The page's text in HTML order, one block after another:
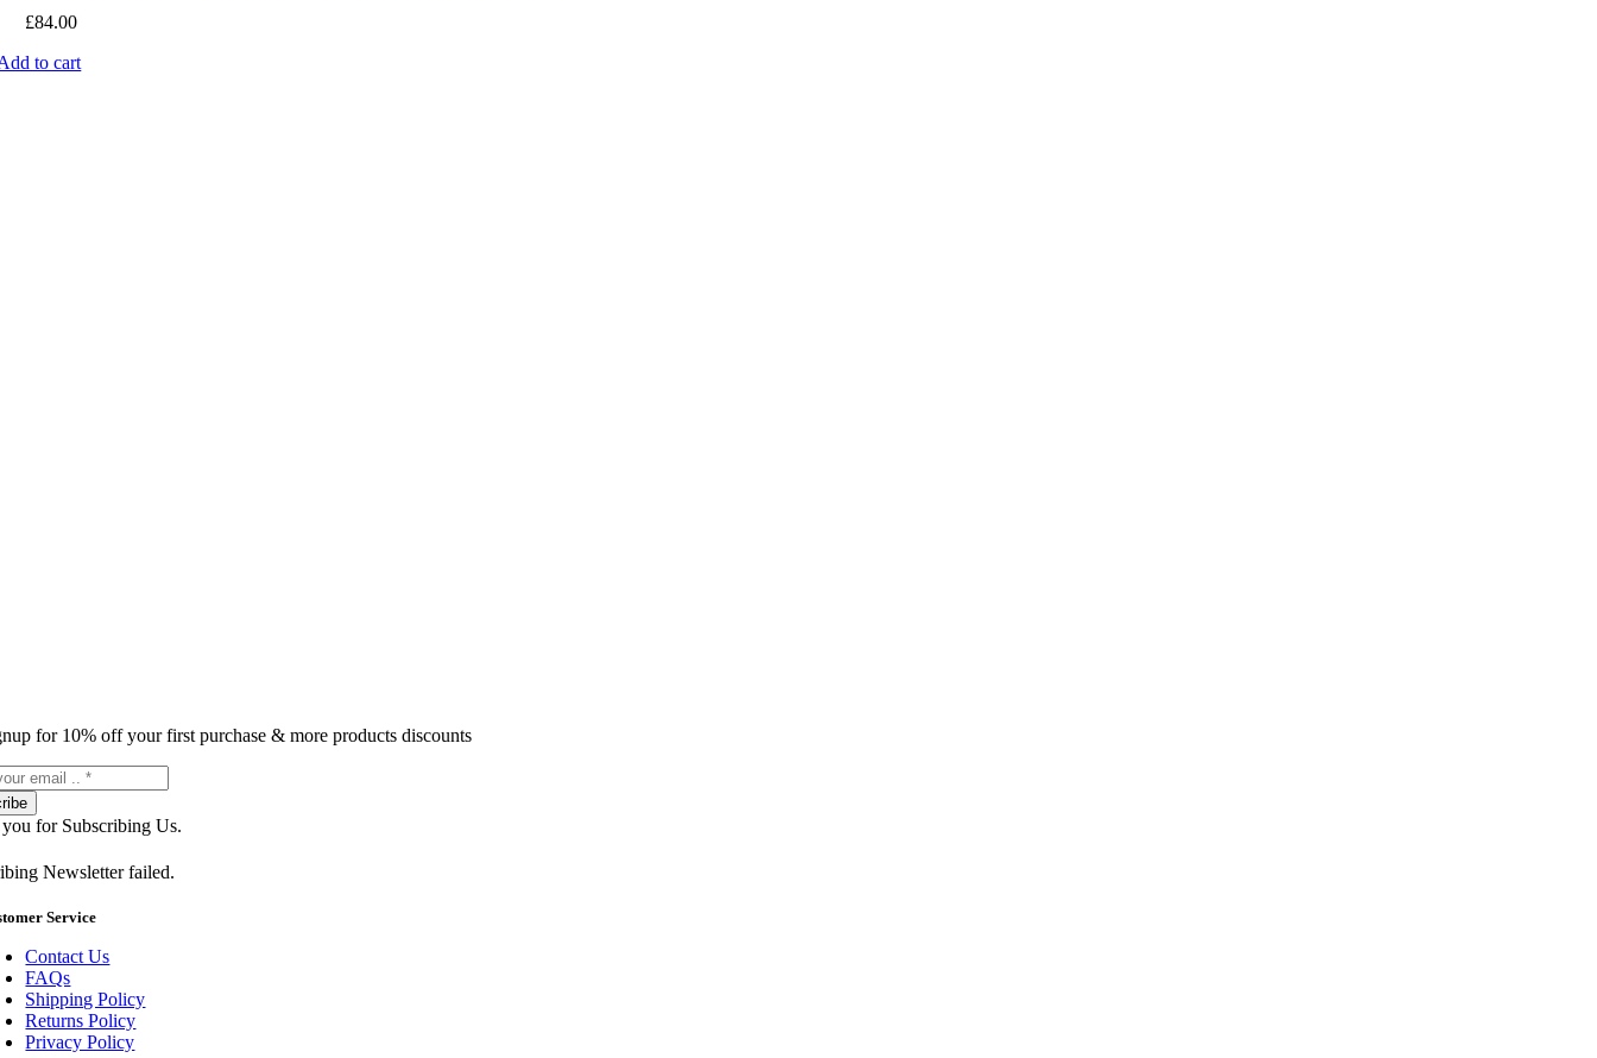
£84.00
to cart
for 10% off your first purchase & more products discounts
for Subscribing Us.
Newsletter failed.
Service
Contact Us
FAQs
Shipping Policy
Returns Policy
Privacy Policy